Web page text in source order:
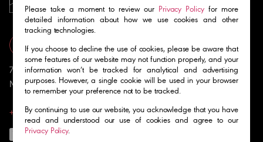
Get in Touch
701 Brickell Avenue Suite 1400
Miami, FL 33131
+1 (305) 810-6555
Please take a moment to review our Privacy Policyfor more
detailed information about how we use cookies and other
tracking technologies.
If you choose to decline the use of cookies, please be aware that
some features of our website may not function properly, and your
information won’t be tracked for analytical and advertising
purposes. However, a single cookie will be used in your browser
to remember your preference not to be tracked.
By continuing to use our website, you acknowledge that you have
read and understood our use of cookies and agree to our
Privacy Policy.